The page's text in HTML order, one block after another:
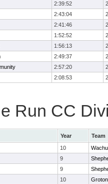
2:39:52
2:43:04
2:41:46
1:52:52
1:56:13
2:49:37
2:57:20
2:08:53
Run CC
Year
Team
10
9
9
10